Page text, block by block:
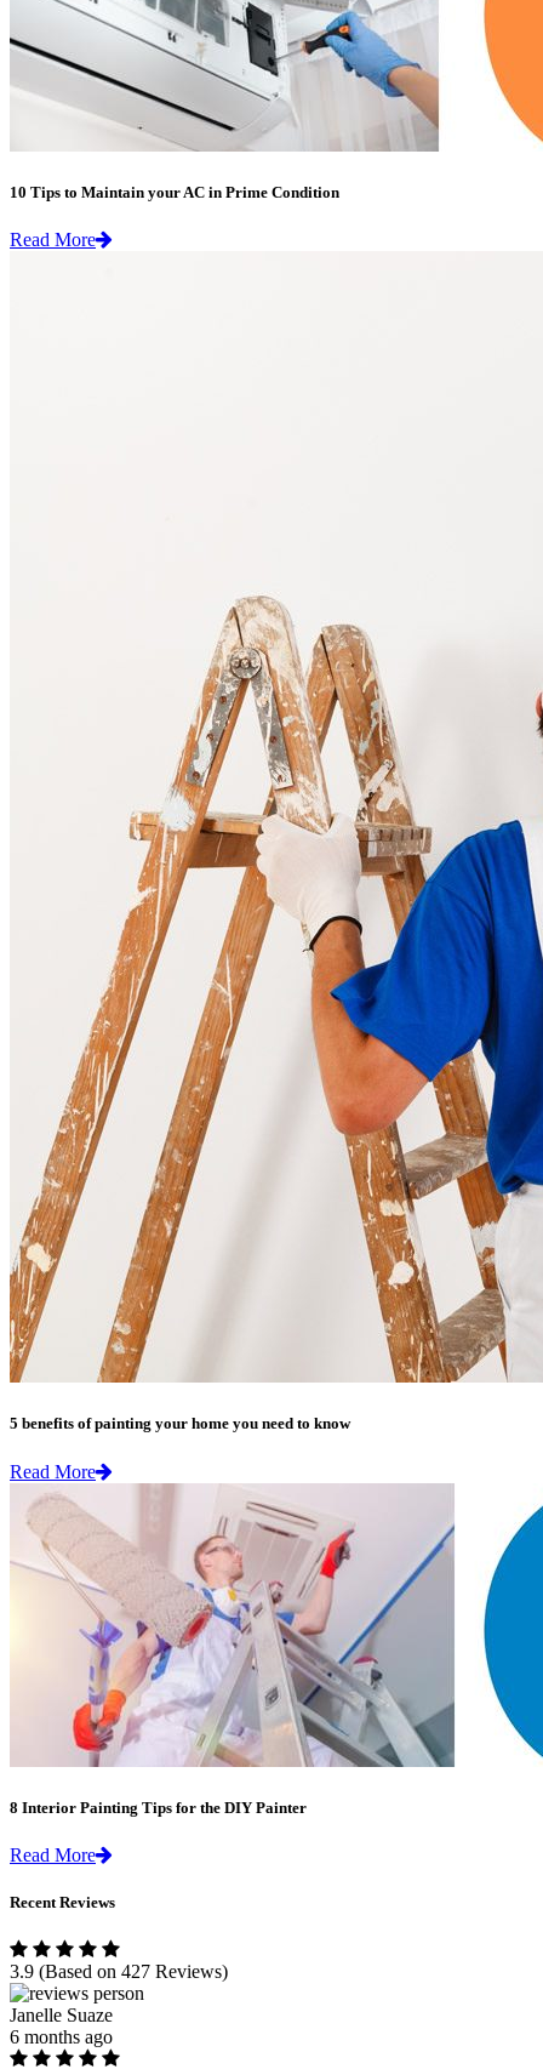
10 Tips to Maintain your AC in Prime Condition
Read More
5 benefits of painting your home you need to know
Read More
8 Interior Painting Tips for the DIY Painter
Read More
Recent Reviews
3.9 (Based on 427 Reviews)
Janelle Suaze
6 months ago